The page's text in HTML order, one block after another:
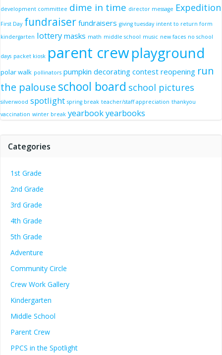
development committee dime in time director message Expedition
First Day fundraiser fundraisers giving tuesday intent to return form
kindergarten lottery masks math middle school music new faces no school
days packet kiosk parent crewplayground
polar walk pollinators pumpkin decorating contest reopening run
the palouse school board school pictures
silverwood spotlight spring break teacher/staff appreciation thankyou
vaccination winter break yearbookyearbooks
Categories
1st Grade
2nd Grade
3rd Grade
4th Grade
5th Grade
Adventure
Community Circle
Crew Work Gallery
Kindergarten
Middle School
Parent Crew
PPCS in the Spotlight